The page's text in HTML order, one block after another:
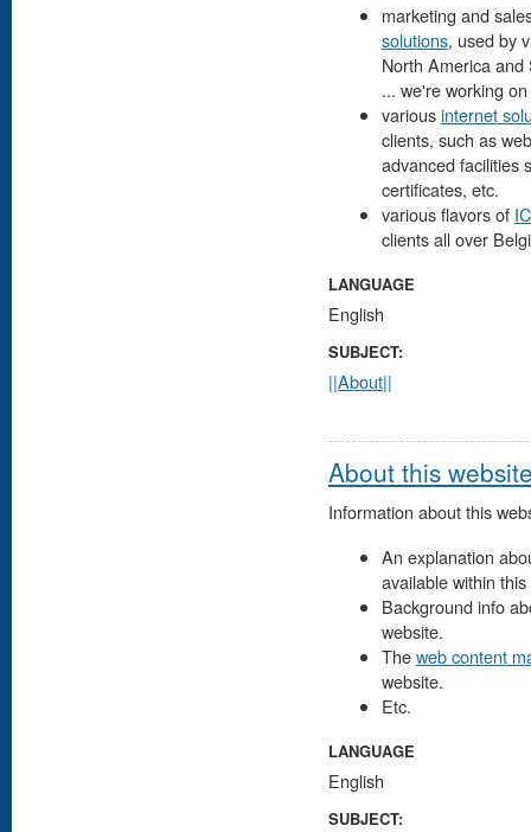
marketing and
solutions, used by
North America
... we're working
variousinternet
clients, such as
advanced facilities
certificates, etc.
various flavors of
clients all over
LANGUAGE
English
SUBJECT:
||About||
About this
Information about this
An explanation
available within
Background info
website.
Theweb content
website.
Etc.
LANGUAGE
English
SUBJECT: